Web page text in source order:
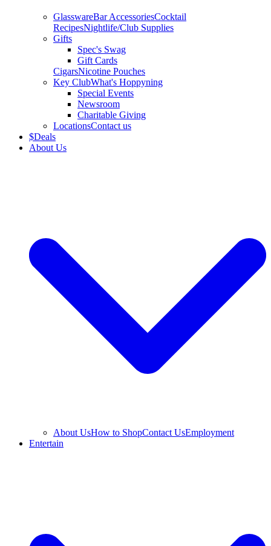
GlasswareBar AccessoriesCocktail
RecipesNightlife/Club Supplies
Gifts
Spec's Swag
Gift Cards
CigarsNicotine Pouches
Key ClubWhat's Hoppyning
Special Events
Newsroom
Charitable Giving
LocationsContact us
$Deals
About Us
About UsHow to ShopContact UsEmployment
Entertain